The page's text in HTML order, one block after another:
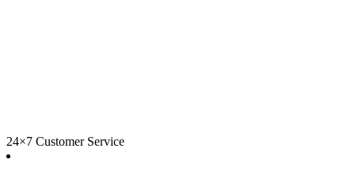
24×7 Customer Service